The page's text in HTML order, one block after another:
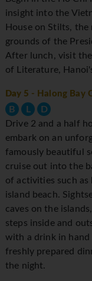
insight into the
House on Stilts,
grounds of the
After lunch, visit the
of Literature,
Day 5 - Halong Bay
B L
D
Drive 2 and a half
embark on an
famously beautiful
cruise out into the
of activities such as
island beach.
caves on the
steps inside and
with a drink in
freshly prepared
the night.